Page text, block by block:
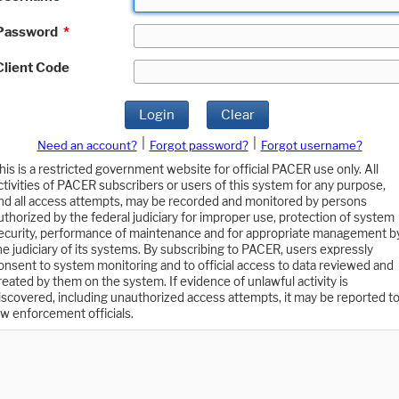
*
Code
Login Clear
Need an account? Forgot password?
Forgot username?
is a restricted government website for official PACER use only. All
of PACER subscribers or users of this system for any purpose,
all access attempts, may be recorded and monitored by persons
by the federal judiciary for improper use, protection of system
performance of maintenance and for appropriate management
judiciary of its systems. By subscribing to PACER, users expressly
to system monitoring and to official access to data reviewed and
by them on the system. If evidence of unlawful activity is
including unauthorized access attempts, it may be reported to
enforcement officials.